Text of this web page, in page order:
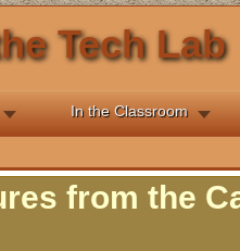
Tech Lab
In the Classroom
from the